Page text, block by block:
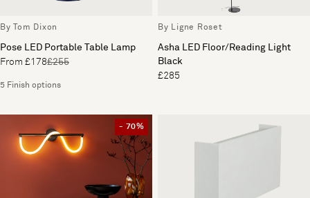
By Tom Dixon
Pose LED Portable Table Lamp
From £178£255
5 Finish options
By Ligne Roset
Asha LED Floor/Reading Light
Black
£285
- 70%